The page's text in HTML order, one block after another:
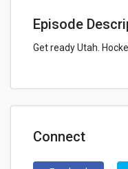
Episode
Get ready Utah.
Connect